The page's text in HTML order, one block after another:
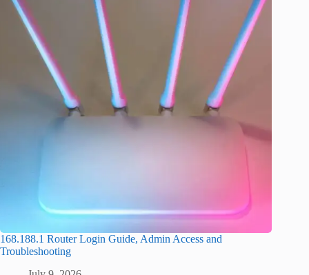
168.188.1 Router Login Guide, Admin Access and
Troubleshooting